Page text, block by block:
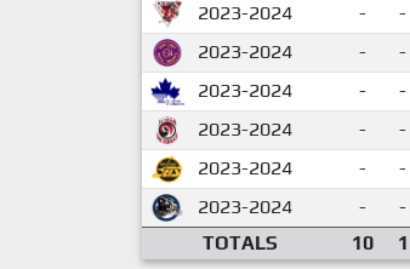
2023-2024
- -
2023-2024
- -
2023-2024
- -
2023-2024
- -
2023-2024
- -
2023-2024
- -
TOTALS
10 1